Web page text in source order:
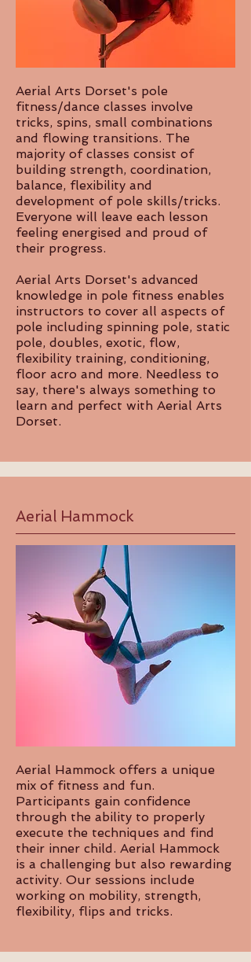
Aerial Arts Dorset's pole
fitness/dance classes involve
tricks, spins, small combinations
and flowing transitions. The
majority of classes consist of
building strength, coordination,
balance, flexibility and
development of pole skills/tricks.
Everyone will leave each lesson
feeling energised and proud of
their progress.
​Aerial Arts Dorset's advanced
knowledge in pole fitness enables
instructors to cover all aspects of
pole including spinning pole, static
pole, doubles, exotic, flow,
flexibility training, conditioning,
floor acro and more. Needless to
say, there's always something to
learn and perfect with Aerial Arts
Dorset.
Aerial Hammock
Aerial Hammock offers a unique
mix of fitness and fun.
Participants gain confidence
through the ability to properly
execute the techniques and find
their inner child. Aerial Hammock
is a challenging but also rewarding
activity. Our sessions include
working on mobility, strength,
flexibility, flips and tricks.